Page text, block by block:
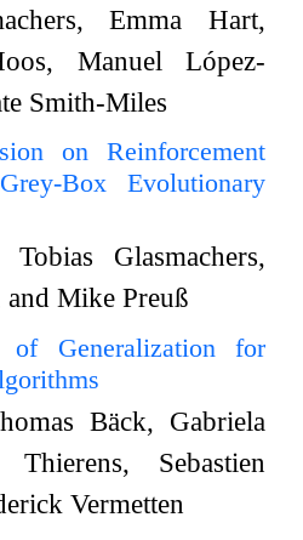
Emma Hart,
Manuel López-
Smith-Miles
on Reinforcement
Box Evolutionary
Tobias Glasmachers,
Mike Preuß
of Generalization for
Bäck, Gabriela
Sebastien
Vermetten